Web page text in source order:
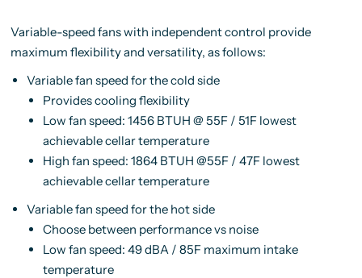
Variable-speed fans with independent control provide
maximum flexibility and versatility, as follows:
Variable fan speed for the cold side
Provides cooling flexibility
Low fan speed: 1456 BTUH @ 55F / 51F lowest
achievable cellar temperature
High fan speed: 1864 BTUH @55F / 47F lowest
achievable cellar temperature
Variable fan speed for the hot side
Choose between performance vs noise
Low fan speed: 49 dBA / 85F maximum intake
temperature